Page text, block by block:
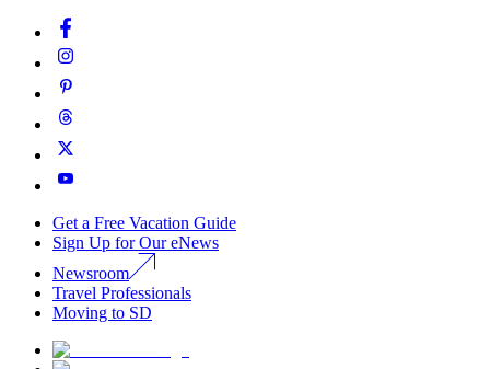
Get a Free Vacation Guide
Sign Up for Our eNews
Newsroom
Travel Professionals
Moving to SD